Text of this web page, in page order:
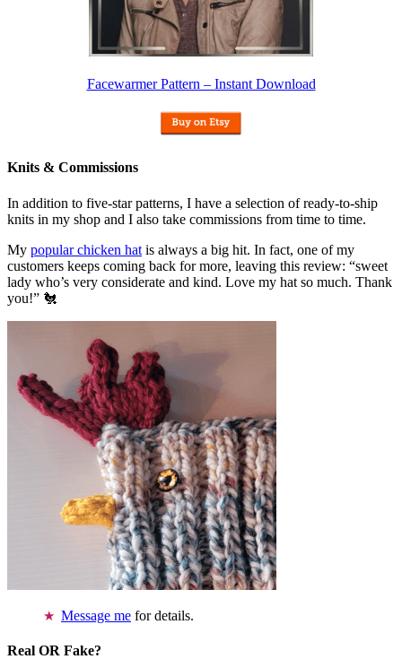
Facewarmer Pattern – Instant Download
Knits & Commissions
In addition to five-star patterns, I have a selection of ready-to-ship
knits in my shop and I also take commissions from time to time.
My popular chicken hat is always a big hit. In fact, one of my
customers keeps coming back for more, leaving this review: “sweet
lady who’s very considerate and kind. Love my hat so much. Thank
you!” 🐔
Message me for details.
Real OR Fake?